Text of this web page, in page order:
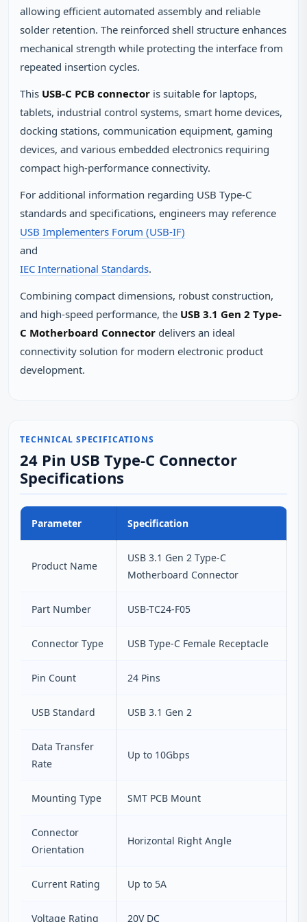
allowing efficient automated assembly and reliable
solder retention. The reinforced shell structure enhances
mechanical strength while protecting the interface from
repeated insertion cycles.
This USB-C PCB connector is suitable for laptops,
tablets, industrial control systems, smart home devices,
docking stations, communication equipment, gaming
devices, and various embedded electronics requiring
compact high-performance connectivity.
For additional information regarding USB Type-C
standards and specifications, engineers may reference
USB Implementers Forum (USB-IF)
and
IEC International Standards.
Combining compact dimensions, robust construction,
and high-speed performance, the USB 3.1 Gen 2 Type-
C Motherboard Connector delivers an ideal
connectivity solution for modern electronic product
development.
TECHNICAL SPECIFICATIONS
24 Pin USB Type-C Connector
Specifications
Parameter Specification
Product Name
USB 3.1 Gen 2 Type-C
Motherboard Connector
Part Number USB-TC24-F05
Connector Type USB Type-C Female Receptacle
Pin Count 24 Pins
USB Standard USB 3.1 Gen 2
Data Transfer
Rate
Up to 10Gbps
Mounting Type SMT PCB Mount
Connector
Orientation
Horizontal Right Angle
Current Rating Up to 5A
Voltage Rating 20V DC